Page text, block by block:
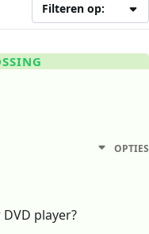
Filteren op:
OPTIES
player?